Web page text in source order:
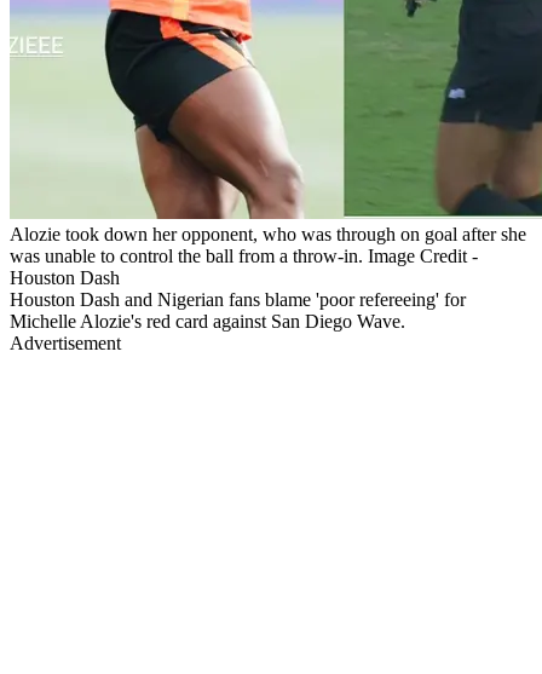
Alozie took down her opponent, who was through on goal after she
was unable to control the ball from a throw-in. Image Credit -
Houston Dash
Houston Dash and Nigerian fans blame 'poor refereeing' for
Michelle Alozie's red card against San Diego Wave.
Advertisement